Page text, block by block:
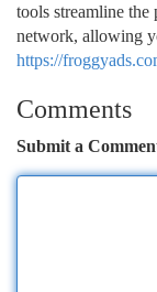
tools streamline the
network, allowing
https://
Comments
Submit a